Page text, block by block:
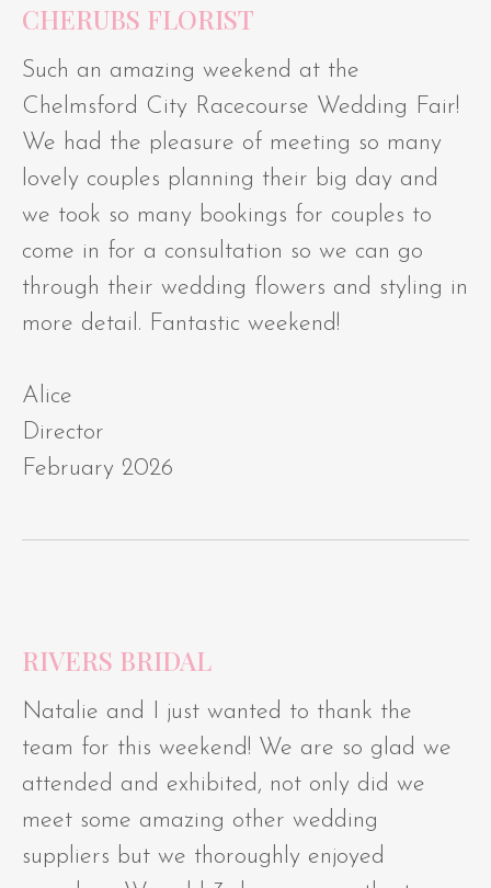
CHERUBS FLORIST
Such an amazing weekend at the
Chelmsford City Racecourse Wedding Fair!
We had the pleasure of meeting so many
lovely couples planning their big day and
we took so many bookings for couples to
come in for a consultation so we can go
through their wedding flowers and styling in
more detail. Fantastic weekend!
Alice
Director
February 2026
RIVERS BRIDAL
Natalie and I just wanted to thank the
team for this weekend! We are so glad we
attended and exhibited, not only did we
meet some amazing other wedding
suppliers but we thoroughly enjoyed